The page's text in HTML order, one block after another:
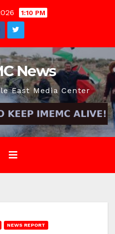
1:10 PM
News
East Media Center
NEWS REPORT